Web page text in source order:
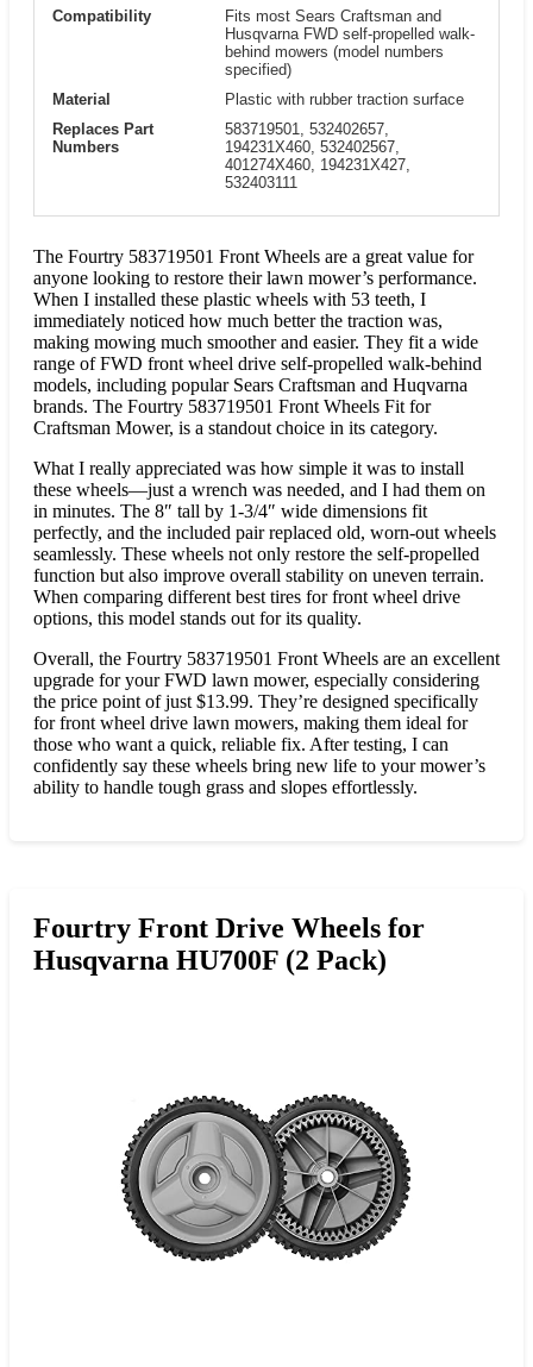
Compatibility
Fits most Sears Craftsman and
Husqvarna FWD self-propelled walk-
behind mowers (model numbers
specified)
Material
Plastic with rubber traction surface
Replaces Part
Numbers
583719501, 532402657,
194231X460, 532402567,
401274X460, 194231X427,
532403111
The Fourtry 583719501 Front Wheels are a great value for
anyone looking to restore their lawn mower’s performance.
When I installed these plastic wheels with 53 teeth, I
immediately noticed how much better the traction was,
making mowing much smoother and easier. They fit a wide
range of FWD front wheel drive self-propelled walk-behind
models, including popular Sears Craftsman and Huqvarna
brands. The Fourtry 583719501 Front Wheels Fit for
Craftsman Mower, is a standout choice in its category.
What I really appreciated was how simple it was to install
these wheels—just a wrench was needed, and I had them on
in minutes. The 8″ tall by 1-3/4″ wide dimensions fit
perfectly, and the included pair replaced old, worn-out wheels
seamlessly. These wheels not only restore the self-propelled
function but also improve overall stability on uneven terrain.
When comparing different best tires for front wheel drive
options, this model stands out for its quality.
Overall, the Fourtry 583719501 Front Wheels are an excellent
upgrade for your FWD lawn mower, especially considering
the price point of just $13.99. They’re designed specifically
for front wheel drive lawn mowers, making them ideal for
those who want a quick, reliable fix. After testing, I can
confidently say these wheels bring new life to your mower’s
ability to handle tough grass and slopes effortlessly.
Fourtry Front Drive Wheels for
Husqvarna HU700F (2 Pack)